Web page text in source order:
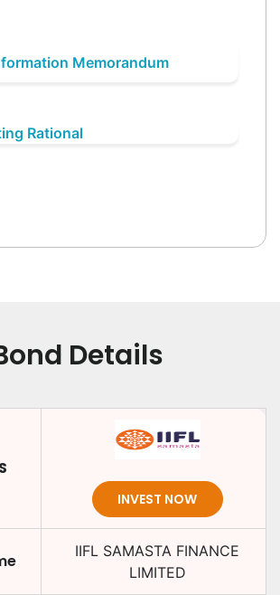
Memorandum
Rational
Details
INVEST NOW
IIFL SAMASTA FINANCE
LIMITED